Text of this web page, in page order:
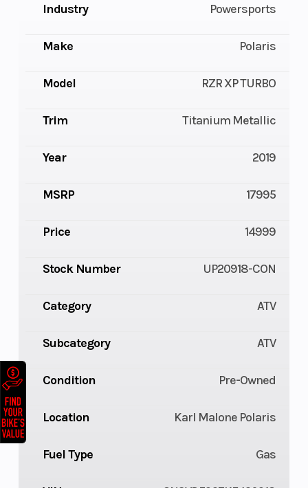
Industry Powersports
Make Polaris
Model RZR XP TURBO
Trim Titanium Metallic
Year 2019
MSRP 17995
Price 14999
Stock Number UP20918-CON
Category ATV
Subcategory ATV
Condition Pre-Owned
Location Karl Malone Polaris
Fuel Type Gas